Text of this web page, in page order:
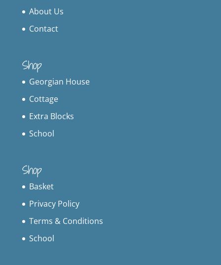
About Us
Contact
Shop
Georgian House
Cottage
Extra Blocks
School
Shop
Basket
Privacy Policy
Terms & Conditions
School